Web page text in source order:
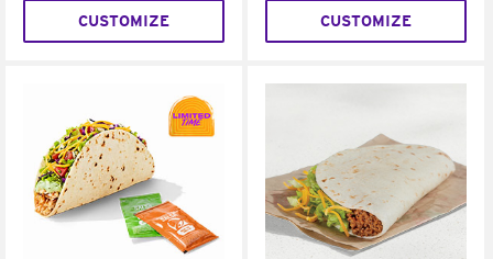
CUSTOMIZE CUSTOMIZE